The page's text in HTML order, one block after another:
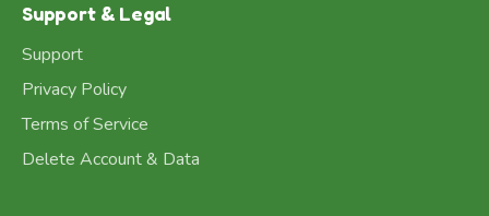
Support & Legal
Support
Privacy Policy
Terms of Service
Delete Account & Data